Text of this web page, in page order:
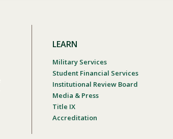
LEARN
Military Services
Student Financial Services
Institutional Review Board
Media & Press
Title IX
Accreditation